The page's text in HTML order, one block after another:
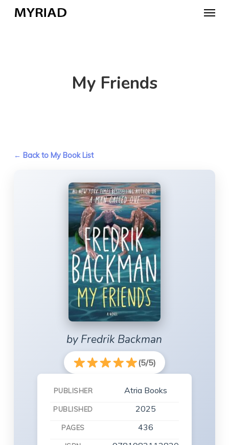
Menu
My Friends
← Back to My Book List
by Fredrik Backman
(5/5)
PUBLISHER Atria Books
PUBLISHED 2025
PAGES 436